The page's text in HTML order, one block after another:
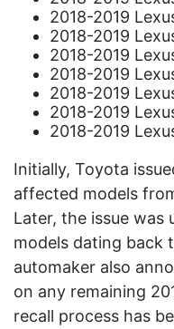
2018-2019
2018-2019
2018-2019
2018-2019
2018-2019
2018-2019
2018-2019
Initially, Toyota
affected models
Later, the issue was
models dating back
automaker also
on any remaining
recall process has